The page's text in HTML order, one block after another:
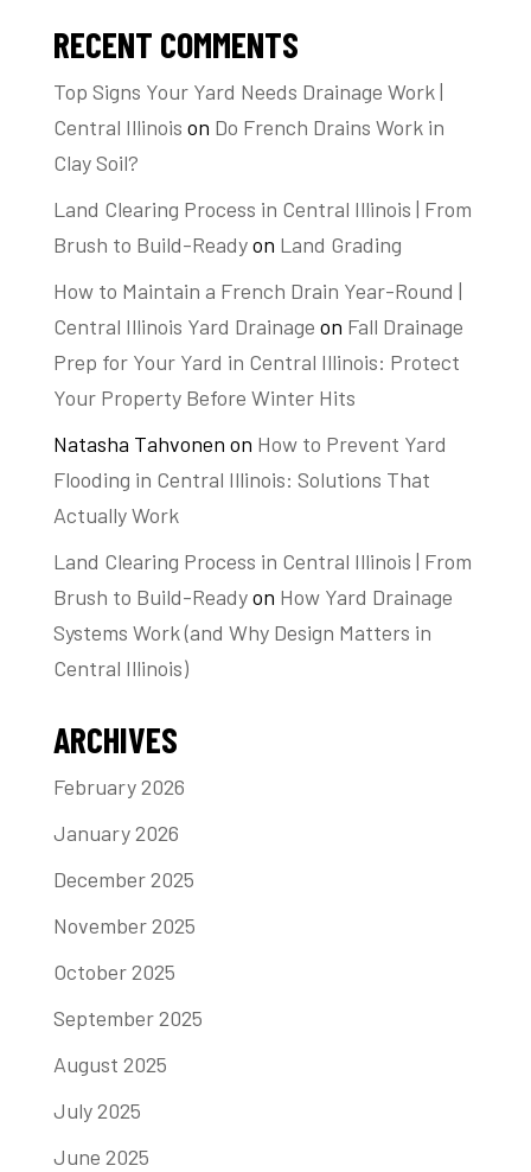
RECENT COMMENTS
Top Signs Your Yard Needs Drainage Work |
Central Illinois on Do French Drains Work in
Clay Soil?
Land Clearing Process in Central Illinois | From
Brush to Build-Readyon Land Grading
How to Maintain a French Drain Year-Round |
Central Illinois Yard Drainage on Fall Drainage
Prep for Your Yard in Central Illinois: Protect
Your Property Before Winter Hits
Natasha Tahvonen on How to Prevent Yard
Flooding in Central Illinois: Solutions That
Actually Work
Land Clearing Process in Central Illinois | From
Brush to Build-Readyon How Yard Drainage
Systems Work (and Why Design Matters in
Central Illinois)
ARCHIVES
February 2026
January 2026
December 2025
November 2025
October 2025
September 2025
August 2025
July 2025
June 2025